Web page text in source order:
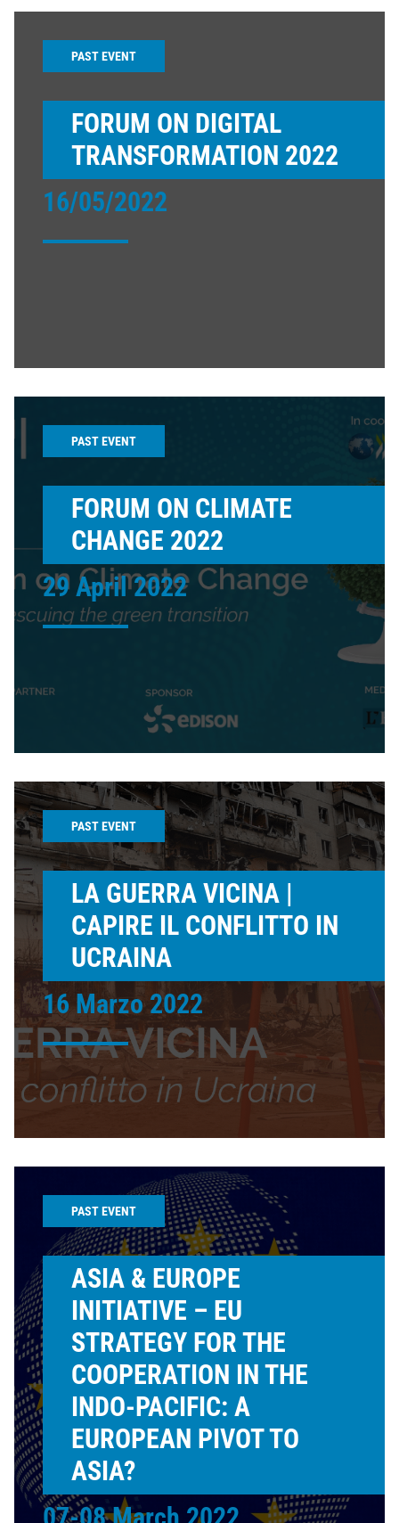
PAST EVENT
FORUM ON DIGITAL
TRANSFORMATION 2022
16/05/2022
PAST EVENT
FORUM ON CLIMATE
CHANGE 2022
29 April 2022
PAST EVENT
LA GUERRA VICINA |
CAPIRE IL CONFLITTO IN
UCRAINA
16 Marzo 2022
PAST EVENT
ASIA & EUROPE
INITIATIVE – EU
STRATEGY FOR THE
COOPERATION IN THE
INDO-PACIFIC: A
EUROPEAN PIVOT TO
ASIA?